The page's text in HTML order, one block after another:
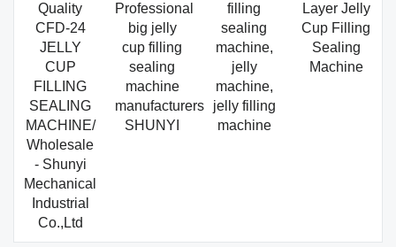
Quality
CFD-24
JELLY
CUP
FILLING
SEALING
MACHINE/
Wholesale
- Shunyi
Mechanical
Industrial
Co.,Ltd
Professional
big jelly
cup filling
sealing
machine
manufacturers
SHUNYI
filling
sealing
machine,
jelly
machine,
jelly filling
machine
Layer Jelly
Cup Filling
Sealing
Machine